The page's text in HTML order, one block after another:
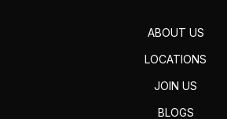
ABOUT US
LOCATIONS
JOIN US
BLOGS